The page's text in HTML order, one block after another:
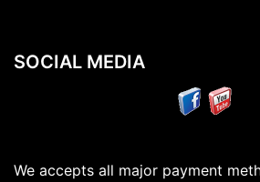
SOCIAL MEDIA
We accepts all major payment